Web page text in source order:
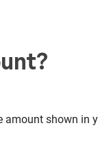
amount shown in